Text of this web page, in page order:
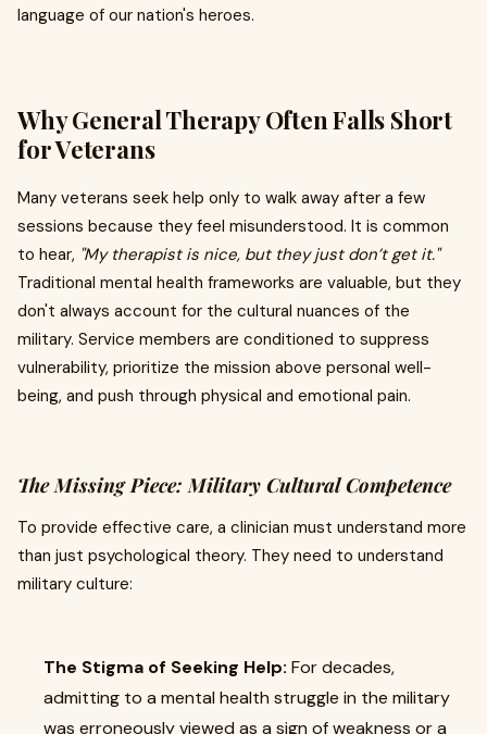
language of our nation's heroes.
Why General Therapy Often Falls Short
for Veterans
Many veterans seek help only to walk away after a few
sessions because they feel misunderstood. It is common
to hear, "My therapist is nice, but they just don’t get it."
Traditional mental health frameworks are valuable, but they
don't always account for the cultural nuances of the
military. Service members are conditioned to suppress
vulnerability, prioritize the mission above personal well-
being, and push through physical and emotional pain.
The Missing Piece: Military Cultural Competence
To provide effective care, a clinician must understand more
than just psychological theory. They need to understand
military culture:
The Stigma of Seeking Help: For decades,
admitting to a mental health struggle in the military
was erroneously viewed as a sign of weakness or a